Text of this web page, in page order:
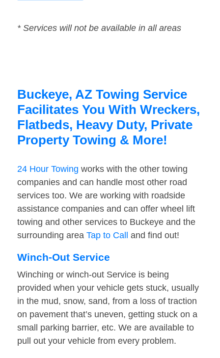
* Services will not be available in all areas
Buckeye, AZ Towing Service
Facilitates You With Wreckers,
Flatbeds, Heavy Duty, Private
Property Towing & More!
24 Hour Towing works with the other towing
companies and can handle most other road
services too. We are working with roadside
assistance companies and can offer wheel lift
towing and other services to Buckeye and the
surrounding area Tap to Call and find out!
Winch-Out Service
Winching or winch-out Service is being
provided when your vehicle gets stuck, usually
in the mud, snow, sand, from a loss of traction
on pavement that’s uneven, getting stuck on a
small parking barrier, etc. We are available to
pull out your vehicle from every problem.